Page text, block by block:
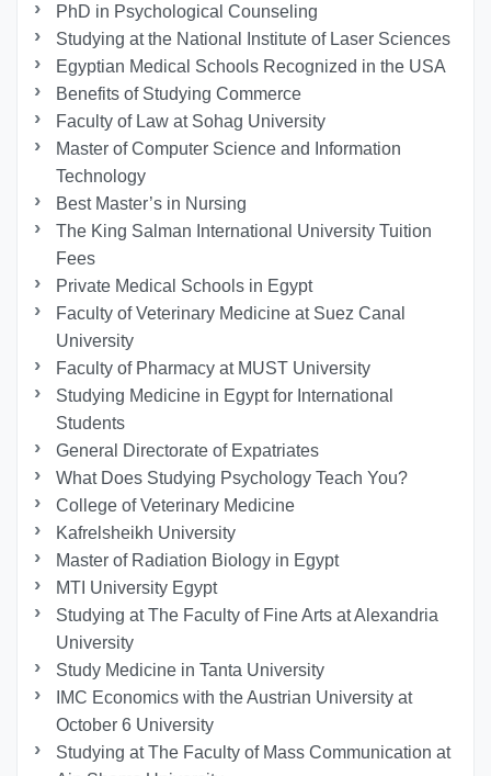
PhD in Psychological Counseling
Studying at the National Institute of Laser Sciences
Egyptian Medical Schools Recognized in the USA
Benefits of Studying Commerce
Faculty of Law at Sohag University
Master of Computer Science and Information
Technology
Best Master’s in Nursing
The King Salman International University Tuition
Fees
Private Medical Schools in Egypt
Faculty of Veterinary Medicine at Suez Canal
University
Faculty of Pharmacy at MUST University
Studying Medicine in Egypt for International
Students
General Directorate of Expatriates
What Does Studying Psychology Teach You?
College of Veterinary Medicine
Kafrelsheikh University
Master of Radiation Biology in Egypt
MTI University Egypt
Studying at The Faculty of Fine Arts at Alexandria
University
Study Medicine in Tanta University
IMC Economics with the Austrian University at
October 6 University
Studying at The Faculty of Mass Communication at